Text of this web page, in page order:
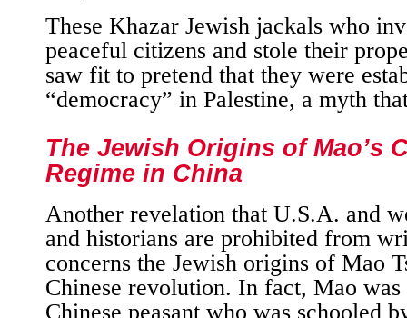
These Khazar Jewish jackals who
peaceful citizens and stole their
saw fit to pretend that they were
“democracy” in Palestine, a myth
The Jewish Origins of Mao’s
Regime in China
Another revelation that U.S.A. and
and historians are prohibited from
concerns the Jewish origins of Mao
Chinese revolution. In fact, Mao was
Chinese peasant who was schooled